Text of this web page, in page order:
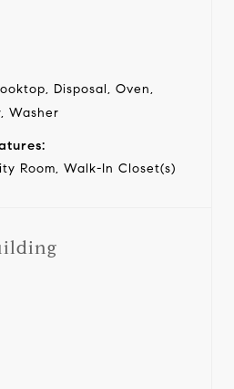
Disposal, Oven,
Washer
Room, Walk-In Closet(s)